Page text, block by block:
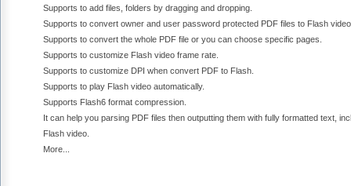
Supports to add files, folders by dragging and dropping.
Supports to convert owner and user password protected PDF files to Flash
Supports to convert the whole PDF file or you can choose specific pages.
Supports to customize Flash video frame rate.
Supports to customize DPI when convert PDF to Flash.
Supports to play Flash video automatically.
Supports Flash6 format compression.
It can help you parsing PDF files then outputting them with fully formatted text,
Flash video.
More...